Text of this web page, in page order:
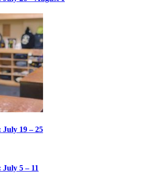
July 19 – 25
5 – 11